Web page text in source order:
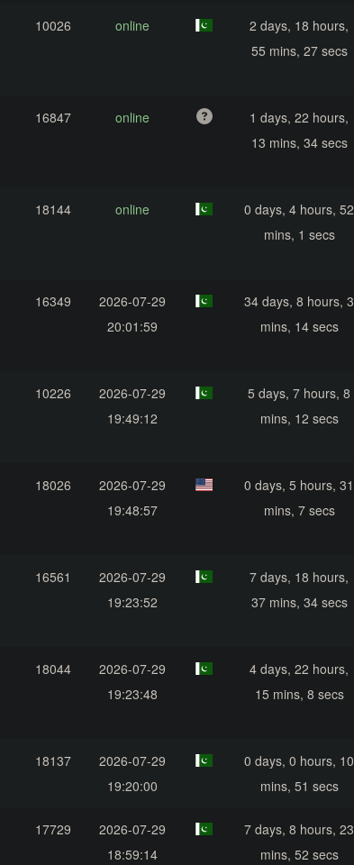
10026 online
2 days, 18 hours,
55 mins, 27 secs
16847 online
1 days, 22 hours,
13 mins, 34 secs
18144 online
0 days, 4 hours, 52
mins, 1 secs
16349
2026-07-29
20:01:59
34 days, 8 hours, 3
mins, 14 secs
10226
2026-07-29
19:49:12
5 days, 7 hours, 8
mins, 12 secs
18026
2026-07-29
19:48:57
0 days, 5 hours, 31
mins, 7 secs
16561
2026-07-29
19:23:52
7 days, 18 hours,
37 mins, 34 secs
18044
2026-07-29
19:23:48
4 days, 22 hours,
15 mins, 8 secs
18137
2026-07-29
19:20:00
0 days, 0 hours, 10
mins, 51 secs
17729
2026-07-29
18:59:14
7 days, 8 hours, 23
mins, 52 secs